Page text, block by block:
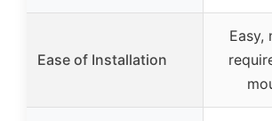
Ease of Installation
Easy,